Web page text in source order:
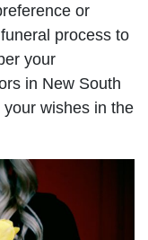
or
process to
your
in New South
wishes in the